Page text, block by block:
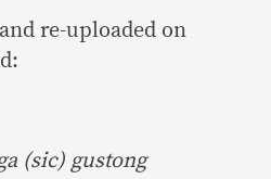
re-uploaded on
(sic) gustong